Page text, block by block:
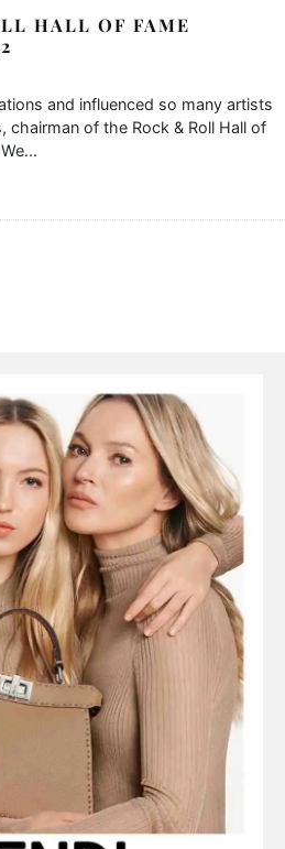
HALL OF FAME
and influenced so many artists
of the Rock & Roll Hall of
...